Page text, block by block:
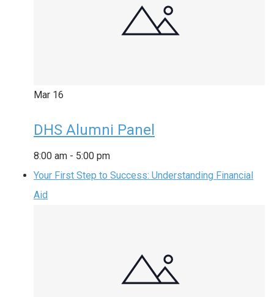
Mar 16
DHS Alumni Panel
8:00 am - 5:00 pm
Your First Step to Success: Understanding Financial
Aid